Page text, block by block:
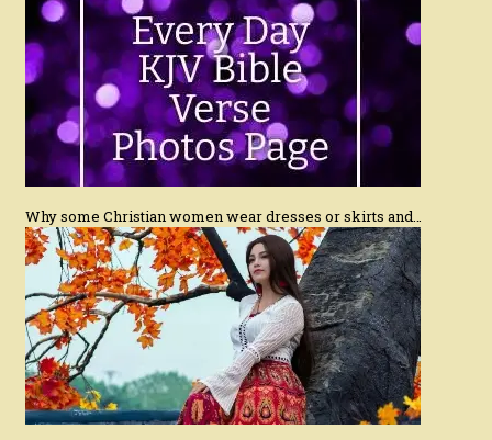
Why some Christian women wear dresses or skirts and…